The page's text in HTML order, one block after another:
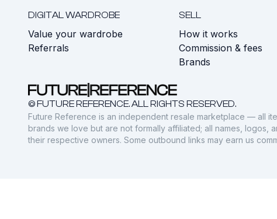
DIGITAL WARDROBE
Value your wardrobe
Referrals
SELL
How it works
Commission & fees
Brands
© FUTURE REFERENCE. ALL RIGHTS RESERVED.
Future Reference is an independent resale marketplace — all
brands we love but are not formally affiliated; all names, logos,
their respective owners. Some outbound links may earn us